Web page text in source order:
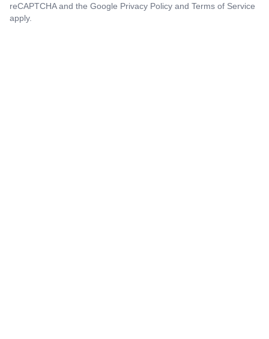
reCAPTCHA and the Google Privacy Policy and Terms of Service
apply.